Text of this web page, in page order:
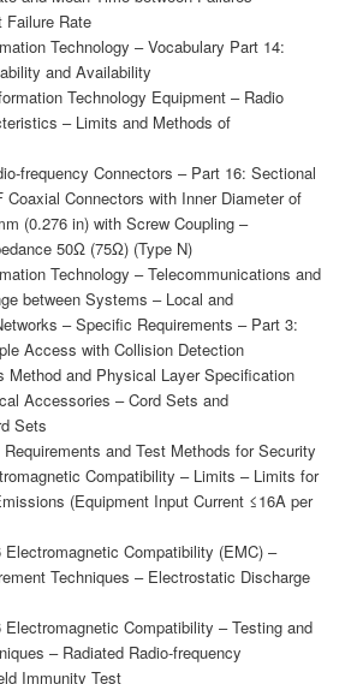
Failure Rate
Technology – Vocabulary Part 14:
and Availability
Technology Equipment – Radio
– Limits and Methods of
frequency Connectors – Part 16: Sectional
Connectors with Inner Diameter of
(0.276 in) with Screw Coupling –
50Ω (75Ω) (Type N)
Technology – Telecommunications and
between Systems – Local and
– Specific Requirements – Part 3:
Access with Collision Detection
Method and Physical Layer Specification
Accessories – Cord Sets and
Sets
and Test Methods for Security
Compatibility – Limits – Limits for
(Equipment Input Current ≤16A per
Electromagnetic Compatibility (EMC) –
Techniques – Electrostatic Discharge
Electromagnetic Compatibility – Testing and
– Radiated Radio-frequency
Immunity Test